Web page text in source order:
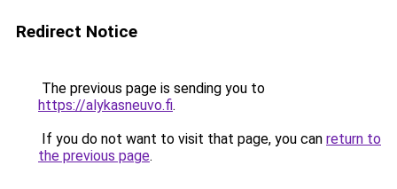
Redirect Notice
The previous page is sending you to
https://alykasneuvo.fi.
If you do not want to visit that page, you can return to
the previous page.